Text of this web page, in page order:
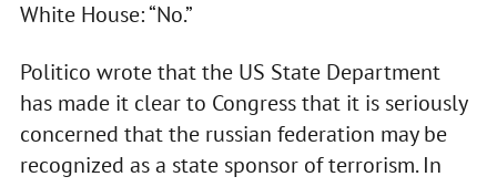
White House: “No.”
Politico wrote that the US State Department
has made it clear to Congress that it is seriously
concerned that the russian federation may be
recognized as a state sponsor of terrorism. In